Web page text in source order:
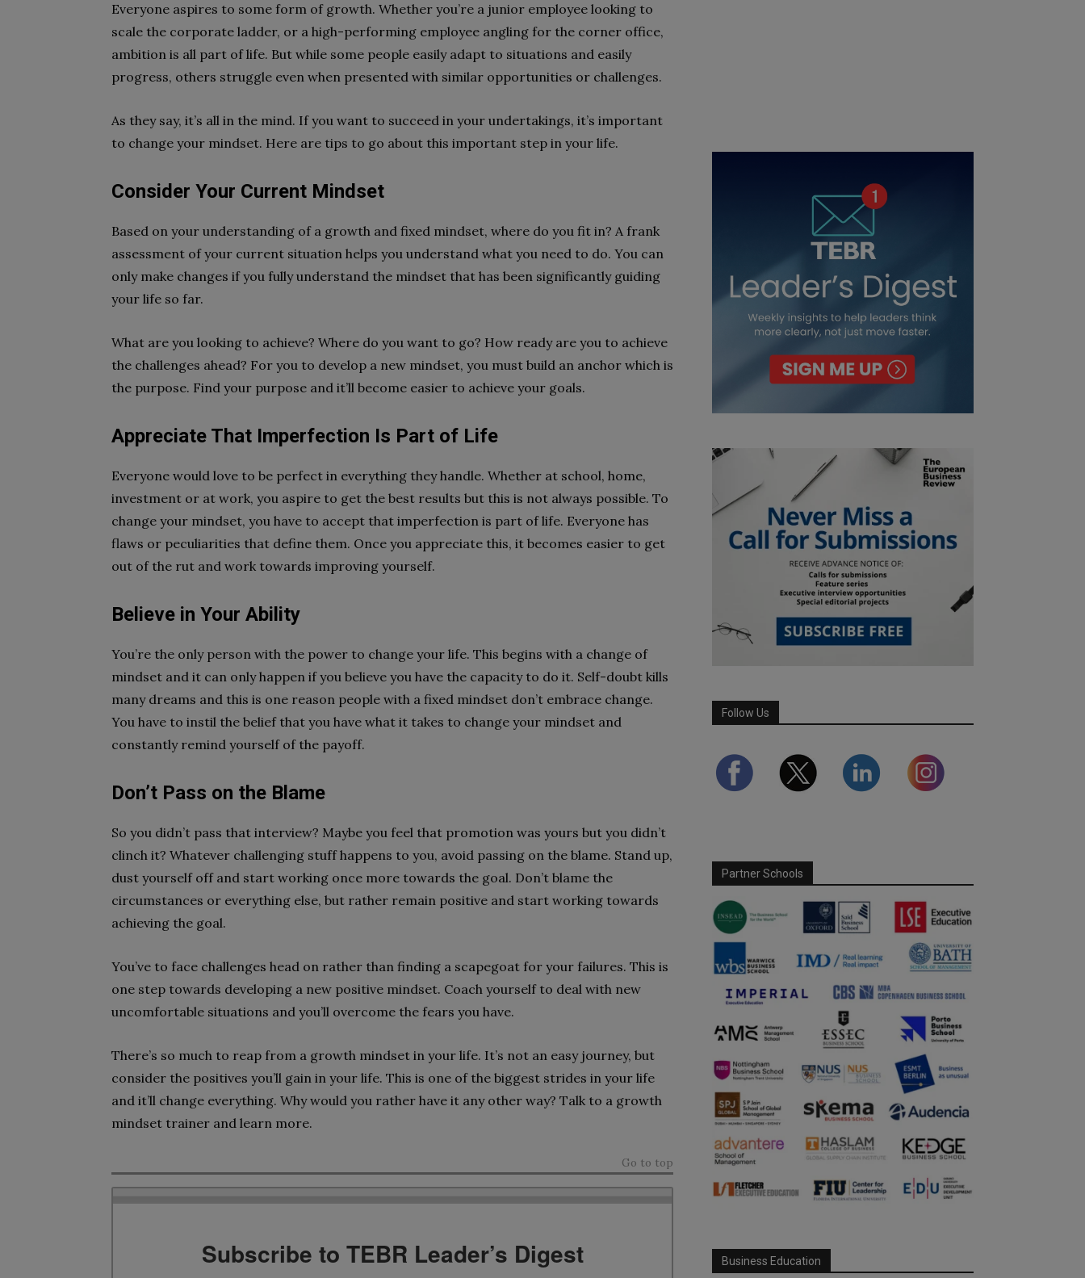
Everyone aspires to some form of growth. Whether you’re a junior employee looking to
scale the corporate ladder, or a high-performing employee angling for the corner office,
ambition is all part of life. But while some people easily adapt to situations and easily
progress, others struggle even when presented with similar opportunities or challenges.
As they say, it’s all in the mind. If you want to succeed in your undertakings, it’s important
to change your mindset. Here are tips to go about this important step in your life.
Consider Your Current Mindset
Based on your understanding of a growth and fixed mindset, where do you fit in? A frank
assessment of your current situation helps you understand what you need to do. You can
only make changes if you fully understand the mindset that has been significantly guiding
your life so far.
What are you looking to achieve? Where do you want to go? How ready are you to achieve
the challenges ahead? For you to develop a new mindset, you must build an anchor which is
the purpose. Find your purpose and it’ll become easier to achieve your goals.
Appreciate That Imperfection Is Part of Life
Everyone would love to be perfect in everything they handle. Whether at school, home,
investment or at work, you aspire to get the best results but this is not always possible. To
change your mindset, you have to accept that imperfection is part of life. Everyone has
flaws or peculiarities that define them. Once you appreciate this, it becomes easier to get
out of the rut and work towards improving yourself.
Believe in Your Ability
You’re the only person with the power to change your life. This begins with a change of
mindset and it can only happen if you believe you have the capacity to do it. Self-doubt kills
many dreams and this is one reason people with a fixed mindset don’t embrace change.
You have to instil the belief that you have what it takes to change your mindset and
constantly remind yourself of the payoff.
Don’t Pass on the Blame
So you didn’t pass that interview? Maybe you feel that promotion was yours but you didn’t
clinch it? Whatever challenging stuff happens to you, avoid passing on the blame. Stand up,
dust yourself off and start working once more towards the goal. Don’t blame the
circumstances or everything else, but rather remain positive and start working towards
achieving the goal.
You’ve to face challenges head on rather than finding a scapegoat for your failures. This is
one step towards developing a new positive mindset. Coach yourself to deal with new
uncomfortable situations and you’ll overcome the fears you have.
There’s so much to reap from a growth mindset in your life. It’s not an easy journey, but
consider the positives you’ll gain in your life. This is one of the biggest strides in your life
and it’ll change everything. Why would you rather have it any other way? Talk to a growth
mindset trainer and learn more.
Go to top
Subscribe to TEBR Leader’s Digest
Follow Us
Partner Schools
Business Education